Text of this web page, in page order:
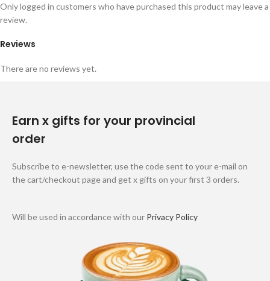
Reviews
There are no reviews yet.
Only logged in customers who have purchased this product may leave a
review.
Earn x gifts for your provincial
order
Subscribe to e-newsletter, use the code sent to your e-mail on
the cart/checkout page and get x gifts on your first 3 orders.
Will be used in accordance with our Privacy Policy